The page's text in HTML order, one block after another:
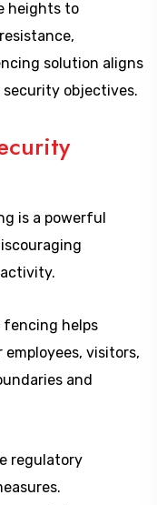
heights to
solution aligns
security objectives.
is a powerful
helps
visitors,
and
regulatory